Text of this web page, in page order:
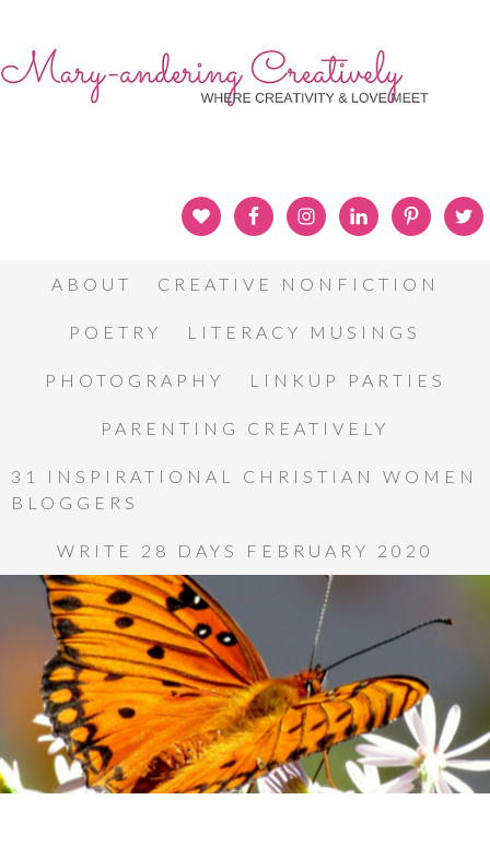
ABOUT CREATIVE NONFICTION
POETRY LITERACY MUSINGS
PHOTOGRAPHY LINKUP PARTIES
PARENTING CREATIVELY
31 INSPIRATIONAL CHRISTIAN WOMEN
BLOGGERS
WRITE 28 DAYS FEBRUARY 2020